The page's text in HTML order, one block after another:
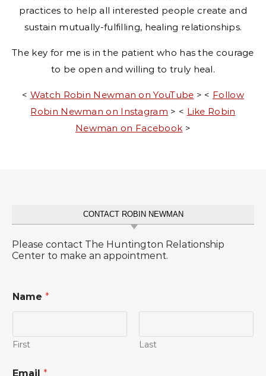
practices to help all interested people create and
sustain mutually-fulfilling, healing relationships.
The key for me is in the patient who has the courage
to be open and willing to truly heal.​
< Watch Robin Newman on YouTube > < Follow
Robin Newman on Instagram > < Like Robin
Newman on Facebook >
CONTACT ROBIN NEWMAN
Please contact The Huntington Relationship
Center to make an appointment.
Name *
First Last
Email *